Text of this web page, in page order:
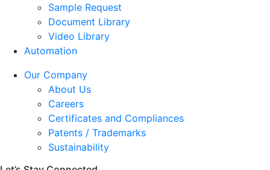
Sample Request
Document Library
Video Library
Automation
Our Company
About Us
Careers
Certificates and Compliances
Patents / Trademarks
Sustainability